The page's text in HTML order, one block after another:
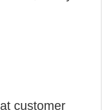
customer